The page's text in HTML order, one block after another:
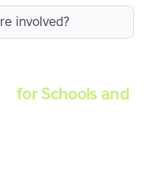
involved?
for Schools and